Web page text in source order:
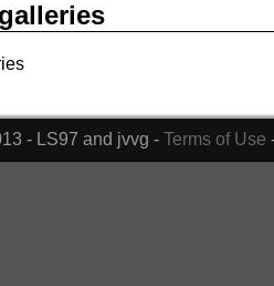
- LS97 and jvvg - Terms of Use